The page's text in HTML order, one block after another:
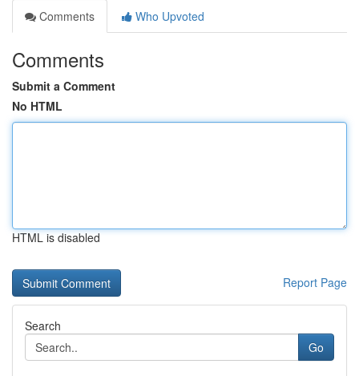
Comments
Who Upvoted
Comments
Submit a Comment
No HTML
HTML is disabled
Report Page
Search
Go